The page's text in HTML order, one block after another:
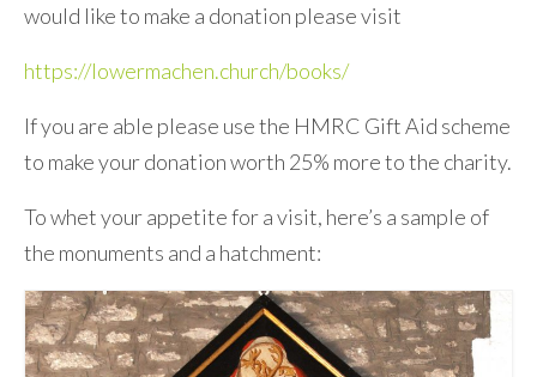
would like to make a donation please visit
https://lowermachen.church/books/
If you are able please use the HMRC Gift Aid scheme
to make your donation worth 25% more to the charity.
To whet your appetite for a visit, here’s a sample of
the monuments and a hatchment: